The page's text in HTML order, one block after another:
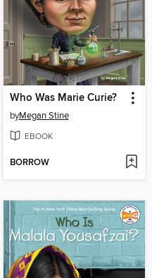
Who Was Marie Curie?
byMegan Stine
EBOOK
BORROW